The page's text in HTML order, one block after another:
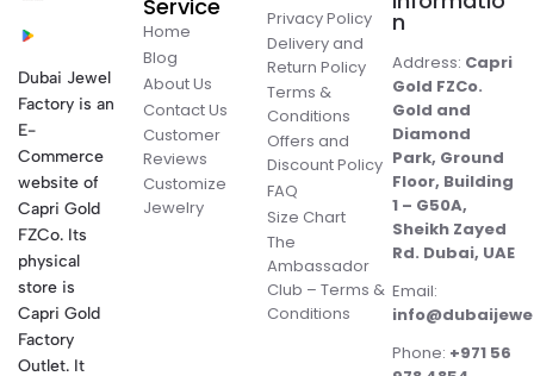
Dubai Jewel
Factory is an
E-
Commerce
website of
Capri Gold
FZCo. Its
physical
store is
Capri Gold
Factory
Outlet. It
Service
Home
Blog
About Us
Contact Us
Customer
Reviews
Customize
Jewelry
Privacy Policy
Delivery and
Return Policy
Terms &
Conditions
Offers and
Discount Policy
FAQ
Size Chart
The
Ambassador
Club – Terms &
Conditions
n
Address: Capri
Gold FZCo.
Gold and
Diamond
Park, Ground
Floor, Building
1 – G50A,
Sheikh Zayed
Rd. Dubai, UAE
Email:
Phone: +971 56